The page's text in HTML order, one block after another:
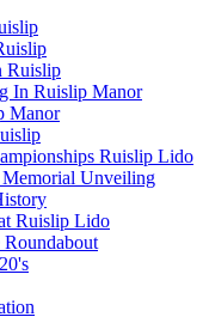
Ruislip
In Ruislip Manor
Manor
Ruislip Lido
Unveiling
Ruislip Lido